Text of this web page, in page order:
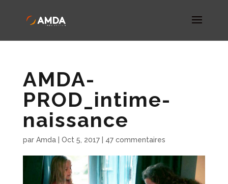
AMDA-
PROD_intime-
naissance
par Amda| Oct 5, 2017| 47 commentaires